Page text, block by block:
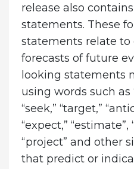
release also
statements. These
statements relate to
forecasts of future
looking statements
using words such as
“seek,” “target,”
“expect,” “estimate”,
“project” and other
that predict or